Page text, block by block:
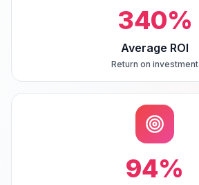
340%
Average ROI
Return on investment
94%